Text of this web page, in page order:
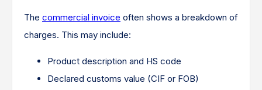
The commercial invoice often shows a breakdown of
charges. This may include:
Product description and HS code
Declared customs value (CIF or FOB)